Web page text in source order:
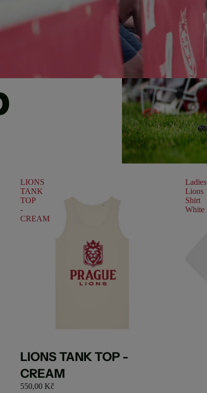
LIONS
TANK
TOP
-
CREAM
Sold out
LIONS TANK TOP -
CREAM
550,00 Kč
Ladies
Lions
Shirt
White